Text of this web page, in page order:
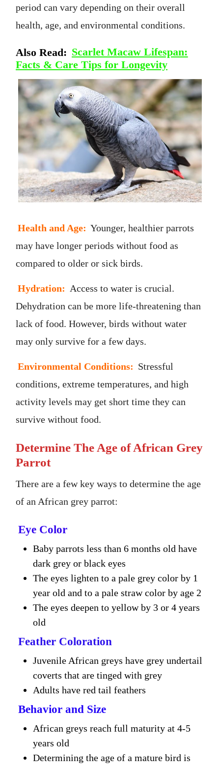
period can vary depending on their overall
health, age, and environmental conditions.
Also Read: Scarlet Macaw Lifespan:
Facts & Care Tips for Longevity
Health and Age: Younger, healthier parrots
may have longer periods without food as
compared to older or sick birds.
Hydration: Access to water is crucial.
Dehydration can be more life-threatening than
lack of food. However, birds without water
may only survive for a few days.
Environmental Conditions: Stressful
conditions, extreme temperatures, and high
activity levels may get short time they can
survive without food.
Determine The Age of African Grey
Parrot
There are a few key ways to determine the age
of an African grey parrot:
Eye Color
Baby parrots less than 6 months old have
dark grey or black eyes
The eyes lighten to a pale grey color by 1
year old and to a pale straw color by age 2
The eyes deepen to yellow by 3 or 4 years
old
Feather Coloration
Juvenile African greys have grey undertail
coverts that are tinged with grey
Adults have red tail feathers
Behavior and Size
African greys reach full maturity at 4-5
years old
Determining the age of a mature bird is